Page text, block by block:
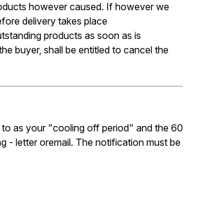
however caused. If however we
delivery takes place
products as soon as is
buyer, shall be entitled to cancel the
as your "cooling off period" and the 60
- letter oremail. The notification must be